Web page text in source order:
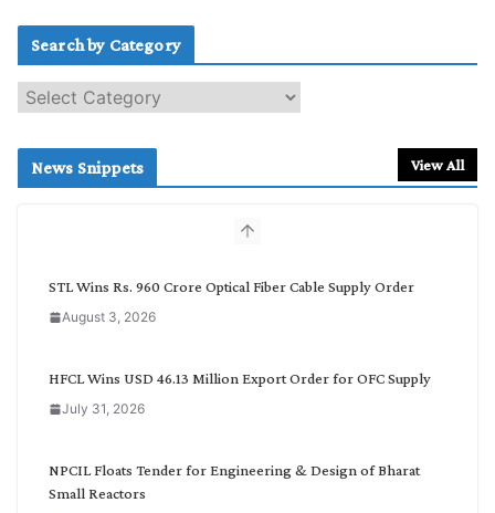
Search by Category
e
c
News Snippets View All
STL Wins Rs. 960 Crore Optical Fiber Cable Supply Order
August 3, 2026
HFCL Wins USD 46.13 Million Export Order for OFC Supply
July 31, 2026
NPCIL Floats Tender for Engineering & Design of Bharat
Small Reactors